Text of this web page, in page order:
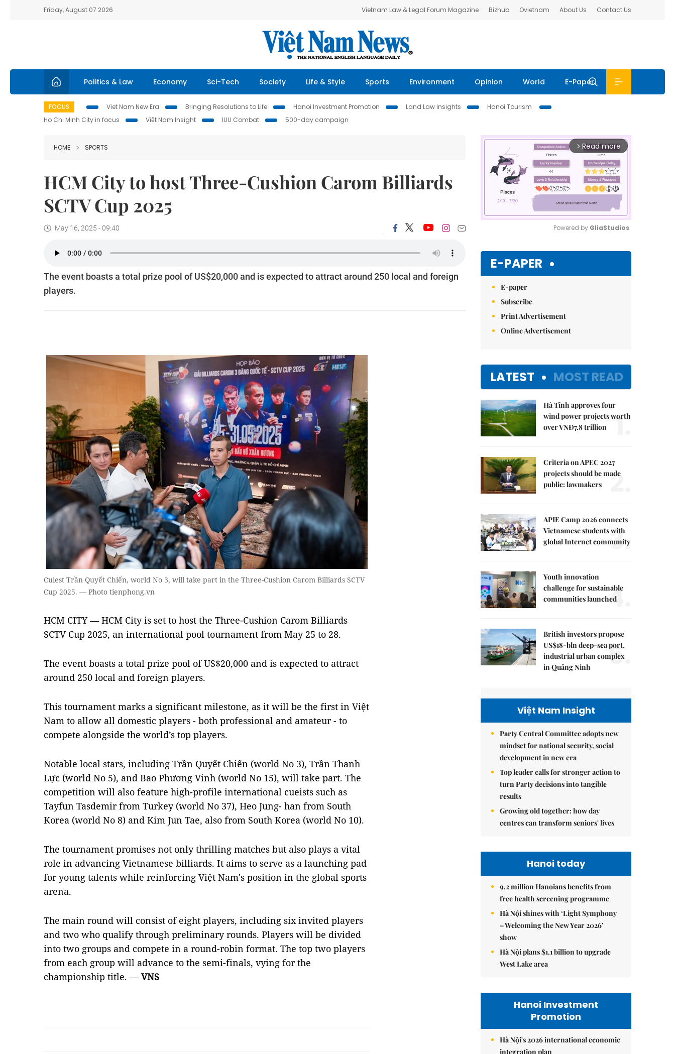
Friday, August 07 2026 Vietnam Law & Legal Forum Magazine Bizhub Ovietnam About Us Contact Us
Politics & Law Economy Sci-Tech Society Life & Style Sports Environment Opinion World E-Paper
FOCUS Viet Nam New Era Bringing Resolutions to Life Hanoi Investment Promotion Land Law Insights
Hanoi Tourism
Ho Chi Minh City in focus
Việt Nam Insight IUU Combat 500-day campaign
HOME SPORTS
HCM City to host Three-Cushion Carom Billiards
SCTV Cup 2025
May 16, 2025 - 09:40
The event boasts a total prize pool of US$20,000 and is expected to attract around 250 local and foreign
players.
Cuiest Trần Quyết Chiến, world No 3, will take part in the Three-Cushion Carom Billiards SCTV
Cup 2025. — Photo tienphong.vn
HCM CITY — HCM City is set to host the Three-Cushion Carom Billiards
SCTV Cup 2025, an international pool tournament from May 25 to 28.
The event boasts a total prize pool of US$20,000 and is expected to attract
around 250 local and foreign players.
This tournament marks a significant milestone, as it will be the first in Việt
Nam to allow all domestic players - both professional and amateur - to
compete alongside the world’s top players.
Notable local stars, including Trần Quyết Chiến (world No 3), Trần Thanh
Lực (world No 5), and Bao Phương Vinh (world No 15), will take part. The
competition will also feature high-profile international cueists such as
Tayfun Tasdemir from Turkey (world No 37), Heo Jung- han from South
Korea (world No 8) and Kim Jun Tae, also from South Korea (world No 10).
The tournament promises not only thrilling matches but also plays a vital
role in advancing Vietnamese billiards. It aims to serve as a launching pad
for young talents while reinforcing Việt Nam's position in the global sports
arena.
The main round will consist of eight players, including six invited players
and two who qualify through preliminary rounds. Players will be divided
into two groups and compete in a round-robin format. The top two players
from each group will advance to the semi-finals, vying for the
championship title. —VNS
arrow_forward_ios Read more
Powered by GliaStudios
E-PAPER
E-paper
Subscribe
Print Advertisement
Online Advertisement
LATEST MOST READ
Hà Tĩnh approves four
wind power projects worth
over VNĐ7.8 trillion
1.
Criteria on APEC 2027
projects should be made
public: lawmakers
2.
APIE Camp 2026 connects
Vietnamese students with
global Internet community
3.
Youth innovation
challenge for sustainable
communities launched
4.
British investors propose
US$18-bln deep-sea port,
industrial urban complex
in Quảng Ninh
5.
Việt Nam Insight
Party Central Committee adopts new
mindset for national security, social
development in new era
Top leader calls for stronger action to
turn Party decisions into tangible
results
Growing old together: how day
centres can transform seniors' lives
Hanoi today
9.2 million Hanoians benefits from
free health screening programme
Hà Nội shines with ‘Light Symphony
– Welcoming the New Year 2026’
show
Hà Nội plans $1.1 billion to upgrade
West Lake area
Hanoi Investment
Promotion
Hà Nội's 2026 international economic
integration plan